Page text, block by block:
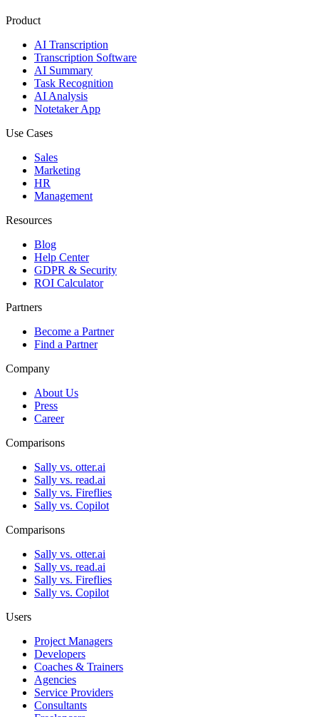
Product
AI Transcription
Transcription Software
AI Summary
Task Recognition
AI Analysis
Notetaker App
Use Cases
Sales
Marketing
HR
Management
Resources
Blog
Help Center
GDPR & Security
ROI Calculator
Partners
Become a Partner
Find a Partner
Company
About Us
Press
Career
Comparisons
Sally vs. otter.ai
Sally vs. read.ai
Sally vs. Fireflies
Sally vs. Copilot
Comparisons
Sally vs. otter.ai
Sally vs. read.ai
Sally vs. Fireflies
Sally vs. Copilot
Users
Project Managers
Developers
Coaches & Trainers
Agencies
Service Providers
Consultants